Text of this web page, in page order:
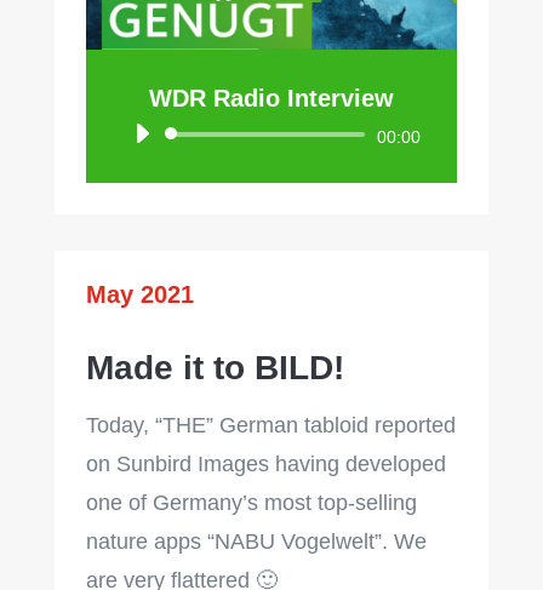
WDR Radio Interview
Audio
00:00
May 2021
Made it to BILD!
Today, “THE” German tabloid reported
on Sunbird Images having developed
one of Germany’s most top-selling
nature apps “NABU Vogelwelt”. We
are very flattered 🙂